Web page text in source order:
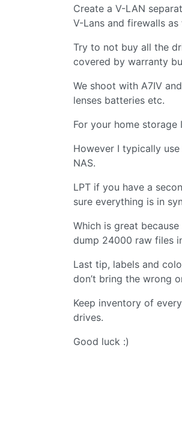
Create a V-LAN
V-Lans and firewalls as
Try to not buy all the
covered by warranty
We shoot with A7IV
lenses batteries etc.
For your home
However I typically
NAS.
LPT if you have a
sure everything is in
Which is great
dump 24000 raw files
Last tip, labels and
don’t bring the wrong
Keep inventory of
drives.
Good luck :)